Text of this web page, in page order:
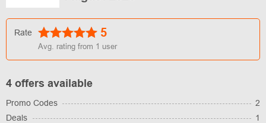
Rate 5
Avg. rating from 1 user
4 offers available
Promo Codes
2
Deals
1